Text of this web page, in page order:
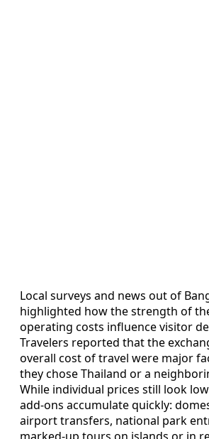
Local surveys and news out of
highlighted how the strength of
operating costs influence visitor
Travelers reported that the
overall cost of travel were major
they chose Thailand or a
While individual prices still look
add-ons accumulate quickly:
airport transfers, national park